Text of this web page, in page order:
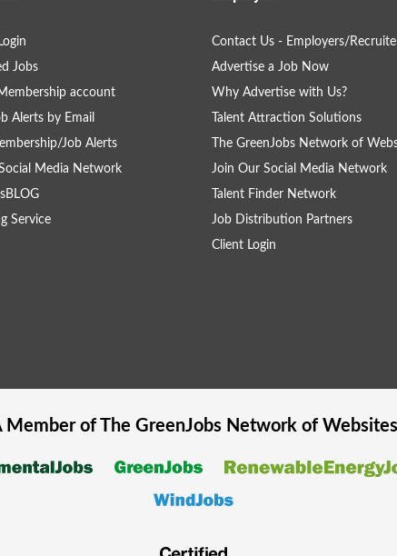
Jobs
account
Alerts by Email
Job Alerts
Media Network
Service
Contact Us - Employers/
Advertise a Job Now
Why Advertise with Us?
Talent Attraction Solutions
The GreenJobs Network of
Join Our Social Media Network
Talent Finder Network
Job Distribution Partners
Client Login
Member of The GreenJobsNetwork of Websites